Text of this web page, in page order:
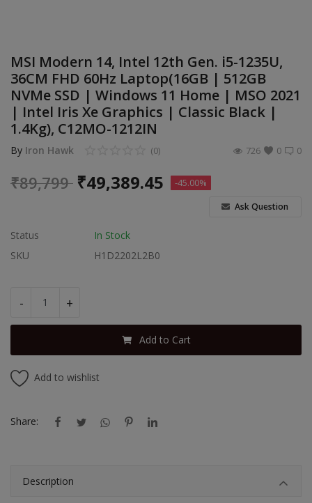
Login
Register
Location
INR (₹)
MSI Modern 14, Intel 12th Gen. i5-1235U,
36CM FHD 60Hz Laptop(16GB | 512GB
NVMe SSD | Windows 11 Home | MSO 2021
| Intel Iris Xe Graphics | Classic Black |
1.4Kg), C12MO-1212IN
By Iron Hawk 0
(0) 0
726
₹89,799 ₹49,389.45 -45.00%
Ask Question
Status
In Stock
SKU
H1D2202L2B0
- +
Add to Cart
Add to wishlist
Share:
Description